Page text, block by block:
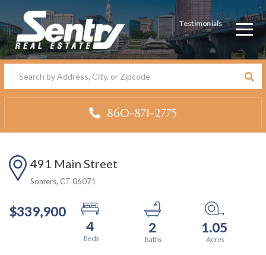
Testimonials Menu
860-871-2775
491 Main Street
Somers, CT 06071
$339,900
4
2 1.05